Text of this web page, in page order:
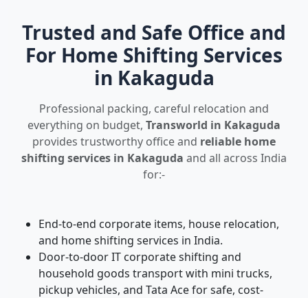
Trusted and Safe Office and
For Home Shifting Services
in Kakaguda
Professional packing, careful relocation and
everything on budget, Transworld in Kakaguda
provides trustworthy office and reliable home
shifting services in Kakaguda and all across India
for:-
End-to-end corporate items, house relocation,
and home shifting services in India.
Door-to-door IT corporate shifting and
household goods transport with mini trucks,
pickup vehicles, and Tata Ace for safe, cost-